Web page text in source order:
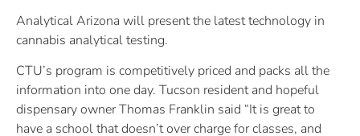
Analytical Arizona will present the latest technology in
cannabis analytical testing.
CTU’s program is competitively priced and packs all the
information into one day. Tucson resident and hopeful
dispensary owner Thomas Franklin said “It is great to
have a school that doesn’t over charge for classes, and